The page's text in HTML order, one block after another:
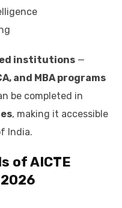
institutions —
and MBA programs
be completed in
, making it accessible
India.
of AICTE